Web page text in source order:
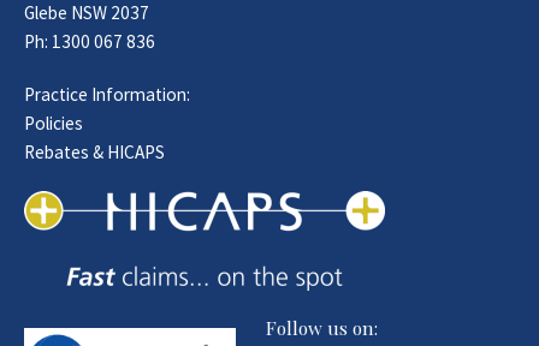
Glebe NSW 2037
Ph: 1300 067 836
Practice Information:
Policies
Rebates & HICAPS
Follow us on: